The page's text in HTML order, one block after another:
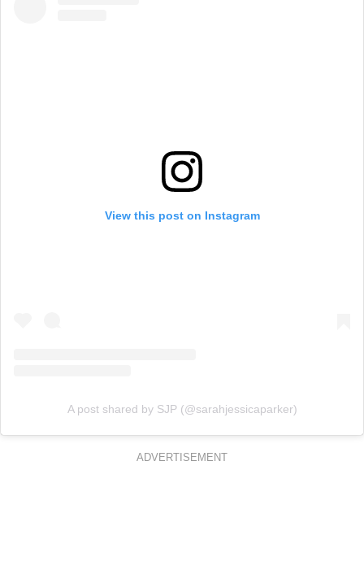
View this post on Instagram
A post shared by SJP (@sarahjessicaparker)
ADVERTISEMENT